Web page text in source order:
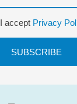
I accept Privacy